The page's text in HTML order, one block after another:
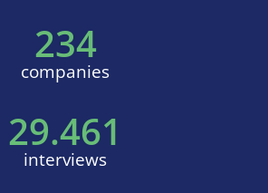
companies
234
interviews
29.461